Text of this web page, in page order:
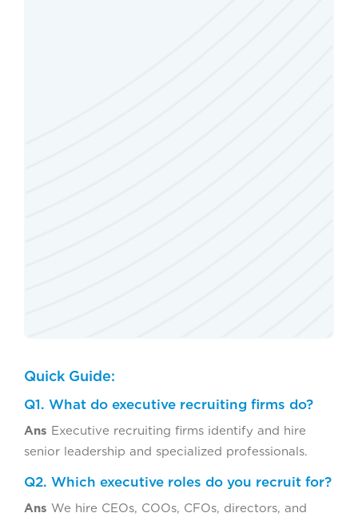
Quick Guide:
Q1. What do executive recruiting firms do?
Ans Executive recruiting firms identify and hire
senior leadership and specialized professionals.
Q2. Which executive roles do you recruit for?
Ans We hire CEOs, COOs, CFOs, directors, and